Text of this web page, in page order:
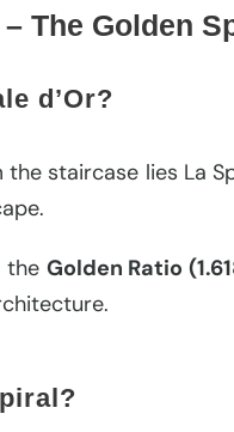
– The Golden
d’Or?
staircase lies La
the Golden Ratio